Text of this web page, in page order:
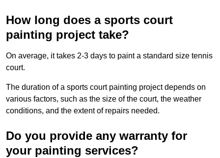
How long does a sports court
painting project take?
On average, it takes 2-3 days to paint a standard size tennis
court.
The duration of a sports court painting project depends on
various factors, such as the size of the court, the weather
conditions, and the extent of repairs needed.
Do you provide any warranty for
your painting services?